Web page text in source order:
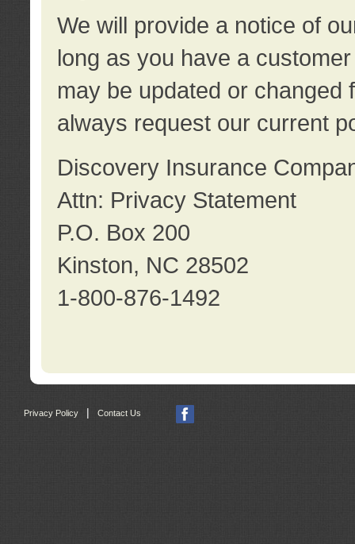
We will provide a notice of
long as you have a
may be updated or changed
always request our current
Discovery Insurance
Attn: Privacy Statement
P.O. Box 200
Kinston, NC 28502
1-800-876-1492
Privacy Policy Contact Us